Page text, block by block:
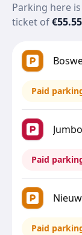
Parking here
ticket of€55.55
Paid
Paid
Paid